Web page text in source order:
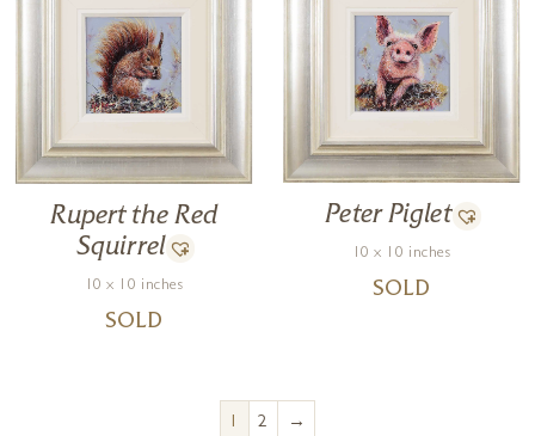
Rupert the Red
Squirrel
10 x 10 inches
SOLD
Peter Piglet
10 x 10 inches
SOLD
1 2 →